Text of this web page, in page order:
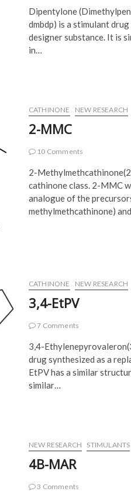
Dipentylone
dmbdp) is a stimulant
designer substance. It is
in…
CATHINONE NEW RESEARCH
2-MMC
10 Comments
2-
cathinone class. 2-MMC
analogue of the
methylmethcathinone)
CATHINONE NEW RESEARCH
3,4-EtPV
7 Comments
3,4-
drug synthesized as a
EtPV has a similar
similar…
NEW RESEARCH STIMULANTS
4B-MAR
3 Comments